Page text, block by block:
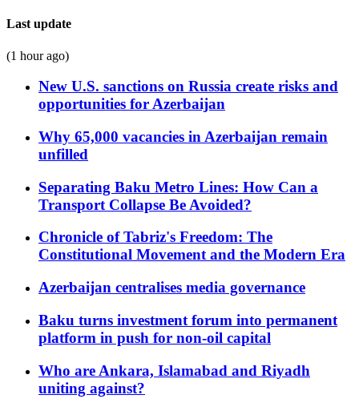
Last update
(1 hour ago)
New U.S. sanctions on Russia create risks and
opportunities for Azerbaijan
Why 65,000 vacancies in Azerbaijan remain
unfilled
Separating Baku Metro Lines: How Can a
Transport Collapse Be Avoided?
Chronicle of Tabriz's Freedom: The
Constitutional Movement and the Modern Era
Azerbaijan centralises media governance
Baku turns investment forum into permanent
platform in push for non-oil capital
Who are Ankara, Islamabad and Riyadh
uniting against?